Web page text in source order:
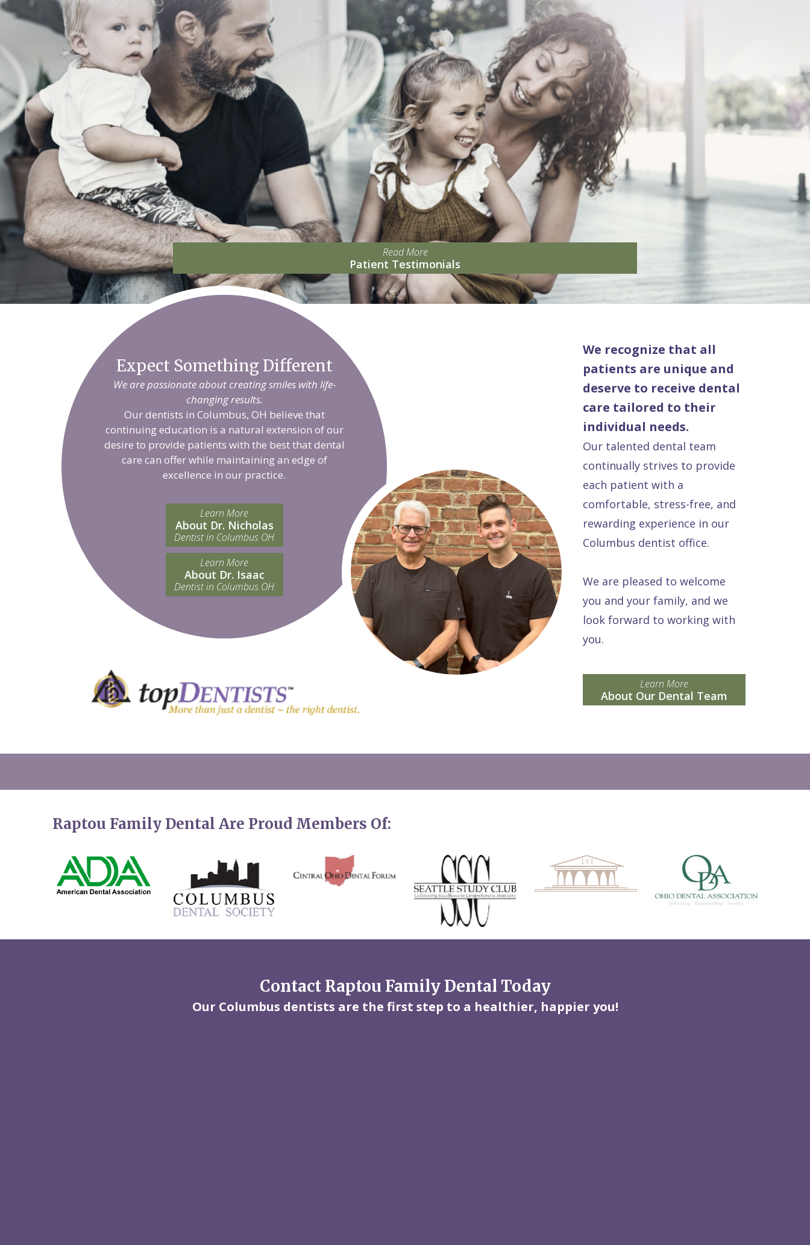
Read More
Patient Testimonials
Expect Something Different
We are passionate about creating smiles with life-
changing results.
Our dentists in Columbus, OH believe that
continuing education is a natural extension of our
desire to provide patients with the best that dental
care can offer while maintaining an edge of
excellence in our practice.
Learn More
About Dr. Nicholas
Dentist in Columbus OH
Learn More
About Dr. Isaac
Dentist in Columbus OH
We recognize that all
patients are unique and
deserve to receive dental
care tailored to their
individual needs.
Our talented dental team
continually strives to provide
each patient with a
comfortable, stress-free, and
rewarding experience in our
Columbus dentist office.
We are pleased to welcome
you and your family, and we
look forward to working with
you.
Learn More
About Our Dental Team
Raptou Family Dental Are Proud Members Of:
Contact Raptou Family Dental Today
Our Columbus dentists are the first step to a healthier, happier you!